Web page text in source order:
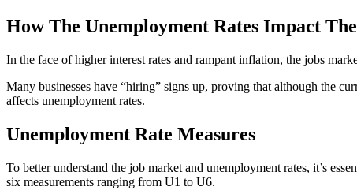
How The Unemployment Rates Impact
In the face of higher interest rates and rampant inflation, the jobs
Many businesses have “hiring” signs up, proving that although the
affects unemployment rates.
Unemployment Rate Measures
To better understand the job market and unemployment rates, it’s
six measurements ranging from U1 to U6.